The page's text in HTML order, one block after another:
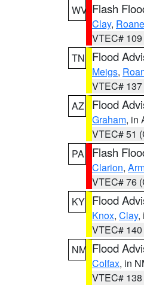
WV Flash
Clay, Roane
VTEC#
TN
Flood
Meigs,
VTEC#
AZ
Flood
Graham, in
VTEC# 51
PA
Flash
Clarion,
VTEC# 76
KY Flood
Knox, Clay,
VTEC#
NM Flood
Colfax, in
VTEC#